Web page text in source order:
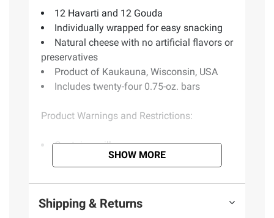
12 Havarti and 12 Gouda
Individually wrapped for easy snacking
Natural cheese with no artificial flavors or
preservatives
Product of Kaukauna, Wisconsin, USA
Includes twenty-four 0.75-oz. bars
Product Warnings and Restrictions:
Contains milk
Product information is provided by the supplier
SHOW MORE
Shipping & Returns